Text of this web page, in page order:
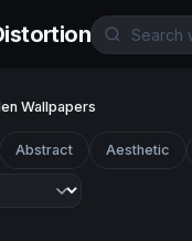
Wallpapers
Abstract Aesthetic